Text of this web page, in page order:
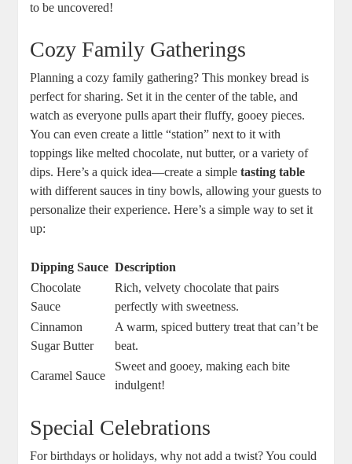
to‍ be uncovered!
Cozy Family‌ Gatherings
Planning a‍ cozy family​ gathering? This⁤ monkey bread ⁢is
perfect for ⁤sharing. ⁢Set it ​in‌ the center of the‌ table, and
watch as ⁢everyone ​pulls apart ​their fluffy, gooey‍ pieces.
You can ⁣even create‍ a ​little “station” next‌ to it ⁣with⁢
toppings like melted chocolate, ⁣nut butter, ‍or ​a variety of
dips. Here’s a quick idea—create a simpletasting table
⁢with different ⁢sauces in tiny bowls, allowing ​your guests to⁤
personalize their experience. Here’s a⁤ simple way to⁢ set it
up:
Dipping Sauce Description
Chocolate
Sauce
Rich, velvety‍ chocolate that pairs
perfectly with ‌sweetness.
Cinnamon
‌Sugar Butter
A warm, spiced buttery treat that can’t be
beat.
Caramel Sauce
Sweet‍ and ⁢gooey, ⁣making each bite⁤
indulgent!
Special Celebrations
For birthdays or holidays, why not ‍add a twist? You could